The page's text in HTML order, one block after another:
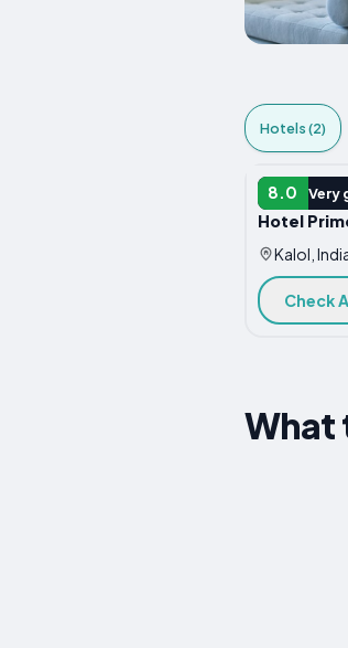
Hotels (2)
8.0 Very
HOTEL
Hotel
Kalol,
Check
What